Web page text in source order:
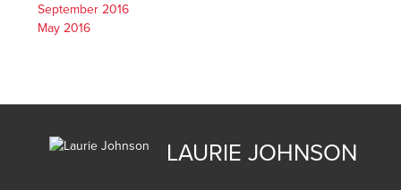
September 2016
May 2016
LAURIE JOHNSON